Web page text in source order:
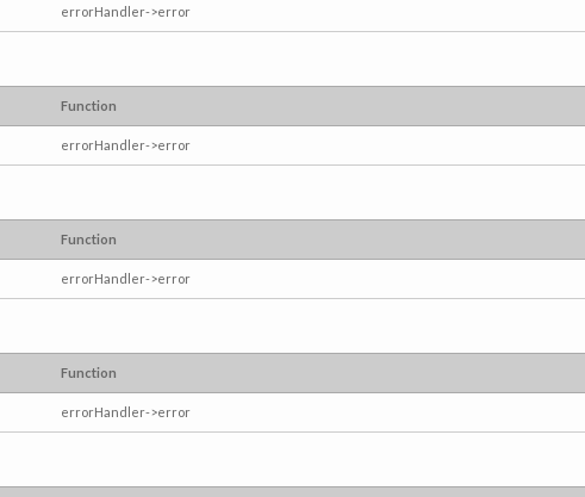
errorHandler->error
Function
errorHandler->error
Function
errorHandler->error
Function
errorHandler->error